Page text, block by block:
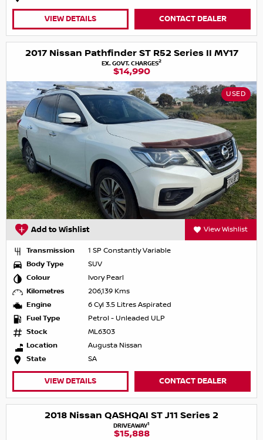
VIEW DETAILS CONTACT DEALER
2017 Nissan Pathfinder ST R52 Series II MY17
EX. GOVT. CHARGES2
$14,990
USED
Add to Wishlist View Wishlist
Transmission
1 SP Constantly Variable
Body Type
SUV
Colour
Ivory Pearl
Kilometres
206,139 Kms
Engine
6 Cyl 3.5 Litres Aspirated
Fuel Type
Petrol - Unleaded ULP
Stock
ML6303
Location
Augusta Nissan
State
SA
VIEW DETAILS CONTACT DEALER
2018 Nissan QASHQAI ST J11 Series 2
DRIVEAWAY1
$15,888